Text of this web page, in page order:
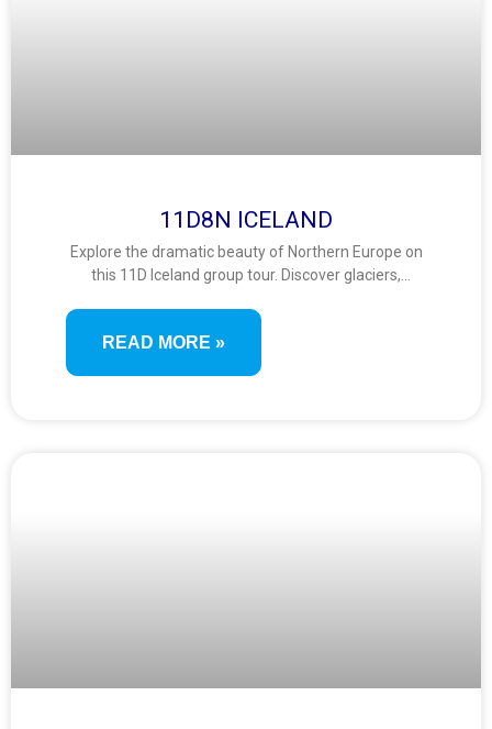
11D8N ICELAND
Explore the dramatic beauty of Northern Europe on
this 11D Iceland group tour. Discover glaciers,
comprehensive journey through the land of fire and
ice, complete with thermal baths and scenic
coastlines.
READ MORE »